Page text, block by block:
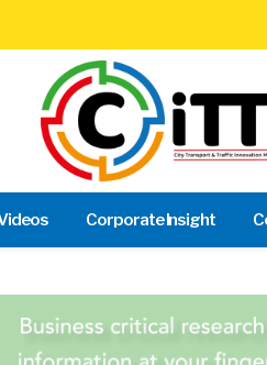
Corporate Insight